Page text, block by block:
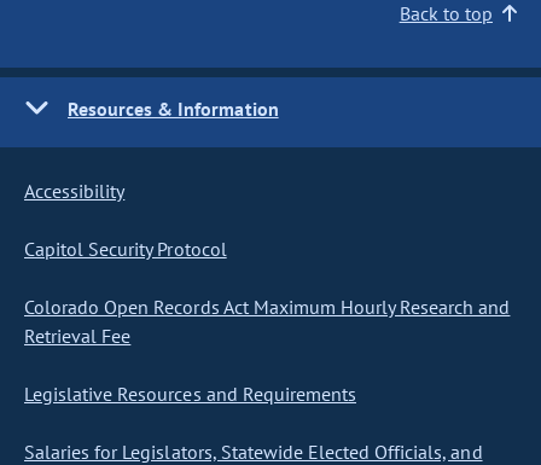
Back to top
Resources & Information
Accessibility
Capitol Security Protocol
Colorado Open Records Act Maximum Hourly Research and
Retrieval Fee
Legislative Resources and Requirements
Salaries for Legislators, Statewide Elected Officials, and